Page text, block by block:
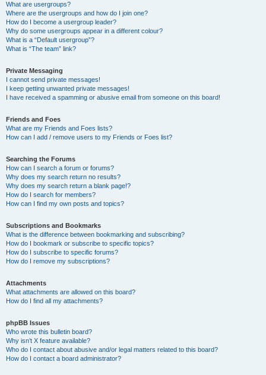
What are usergroups?
Where are the usergroups and how do I join one?
How do I become a usergroup leader?
Why do some usergroups appear in a different colour?
What is a “Default usergroup”?
What is “The team” link?
Private Messaging
I cannot send private messages!
I keep getting unwanted private messages!
I have received a spamming or abusive email from someone on this board!
Friends and Foes
What are my Friends and Foes lists?
How can I add / remove users to my Friends or Foes list?
Searching the Forums
How can I search a forum or forums?
Why does my search return no results?
Why does my search return a blank page!?
How do I search for members?
How can I find my own posts and topics?
Subscriptions and Bookmarks
What is the difference between bookmarking and subscribing?
How do I bookmark or subscribe to specific topics?
How do I subscribe to specific forums?
How do I remove my subscriptions?
Attachments
What attachments are allowed on this board?
How do I find all my attachments?
phpBB Issues
Who wrote this bulletin board?
Why isn’t X feature available?
Who do I contact about abusive and/or legal matters related to this board?
How do I contact a board administrator?